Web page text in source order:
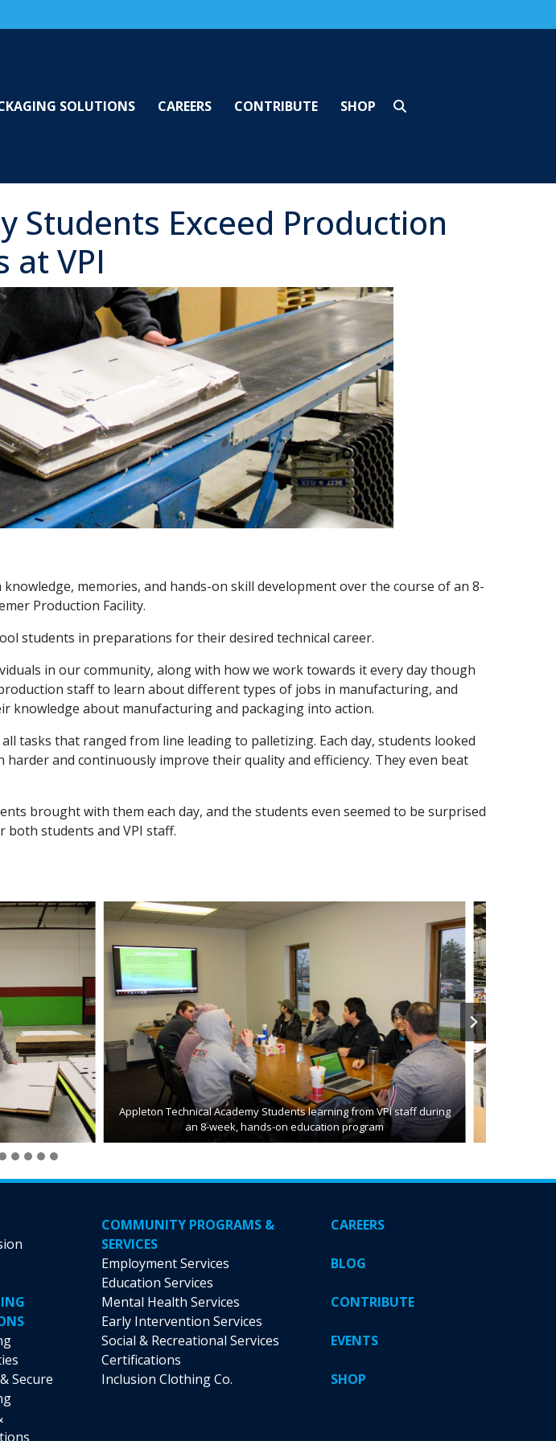
SOLUTIONS CAREERS CONTRIBUTE SHOP
Students Exceed Production
at VPI
knowledge, memories, and hands-on skill development over the course of an 8-
Production Facility.
students in preparations for their desired technical career.
in our community, along with how we work towards it every day though
staff to learn about different types of jobs in manufacturing, and
about manufacturing and packaging into action.
tasks that ranged from line leading to palletizing. Each day, students looked
and continuously improve their quality and efficiency. They even beat
brought with them each day, and the students even seemed to be surprised
students and VPI staff.
Appleton Technical Academy Students learning from VPI staff during
an 8-week, hands-on education program
Secure
COMMUNITY PROGRAMS &
SERVICES
Employment Services
Education Services
Mental Health Services
Early Intervention Services
Social & Recreational Services
Certifications
Inclusion Clothing Co.
CAREERS
BLOG
CONTRIBUTE
EVENTS
SHOP